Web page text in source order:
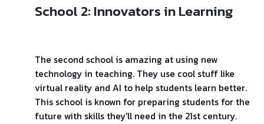
School 2: Innovators in Learning
The second school is amazing at using new
technology in teaching. They use cool stuff like
virtual reality and AI to help students learn better.
This school is known for preparing students for the
future with skills they'll need in the 21st century.